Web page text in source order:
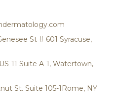
St # 601 Syracuse,
11 Suite A-1, Watertown,
St. Suite 105-1Rome, NY